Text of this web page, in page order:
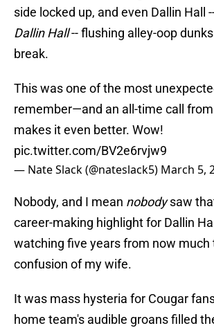
side locked up, and even Dallin Hall
Dallin Hall-- flushing alley-oop
break.
This was one of the most
remember—and an all-time call from
makes it even better. Wow!
pic.twitter.com/BV2e6rvjw9
— Nate Slack (@nateslack5) March 5,
Nobody, and I mean nobodysaw
career-making highlight for Dallin
watching five years from now much
confusion of my wife.
It was mass hysteria for Cougar
home team's audible groans filled